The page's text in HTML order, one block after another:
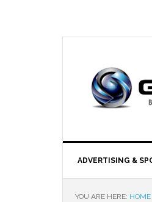
ADVERTISING &
YOU ARE HERE: HOME